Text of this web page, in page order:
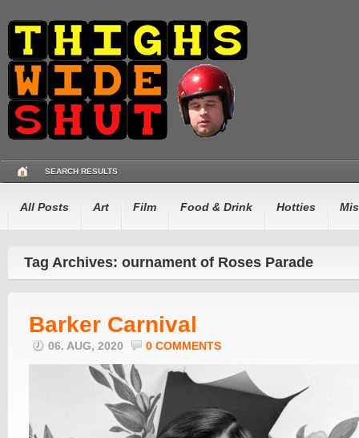
SEARCH RESULTS
All Posts Art Film Food & Drink Hotties
Tag Archives: ournament of Roses Parade
Barker Carnival
06. AUG, 2020 0 COMMENTS